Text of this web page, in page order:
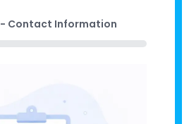
- Contact Information